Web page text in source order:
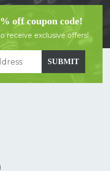
off coupon code!
receive exclusive offers!
SUBMIT